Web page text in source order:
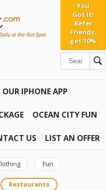
You
Got It!
Refer
Friends,
get 10%
OUR IPHONE APP
OCEAN CITY FUN
US LIST AN OFFER
Fun
Restaurants